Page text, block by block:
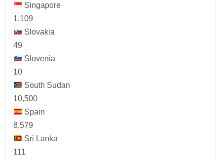
Singapore
1,109
Slovakia
49
Slovenia
10
South Sudan
10,500
Spain
8,579
Sri Lanka
111